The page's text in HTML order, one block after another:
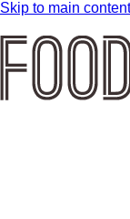
Skip to main content